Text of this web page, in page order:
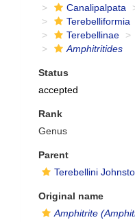
Canalipalpata
Terebelliformia
Terebellinae
Amphitritides
Status
accepted
Rank
Genus
Parent
Terebellini
Original name
Amphitrite